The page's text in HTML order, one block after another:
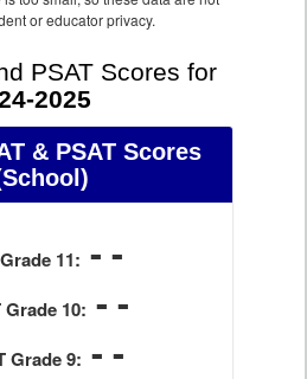
or educator privacy.
PSAT Scores for
2025
& PSAT Scores
11: - -
Grade 10: - -
Grade 9: - -